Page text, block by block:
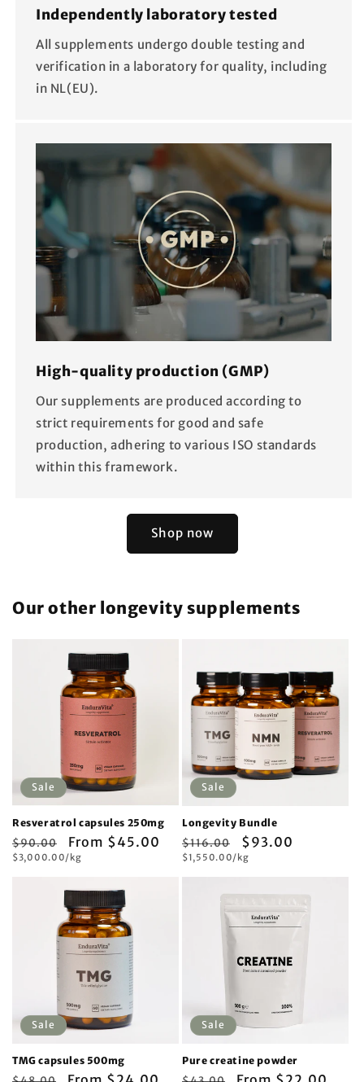
Independently laboratory tested
All supplements undergo double testing and
verification in a laboratory for quality, including
in NL(EU).
High-quality production (GMP)
Our supplements are produced according to
strict requirements for good and safe
production, adhering to various ISO standards
within this framework.
Shop now
Our other longevity supplements
Sale
Resveratrol capsules 250mg
Regular
price
$90.00
Sale
price
From $45.00
Unit
price
$3,000.00/kg
Sale
Longevity Bundle
Regular
price
$116.00
Sale
price
$93.00
Unit
price
$1,550.00/kg
Sale
TMG capsules 500mg
Sale
Pure creatine powder